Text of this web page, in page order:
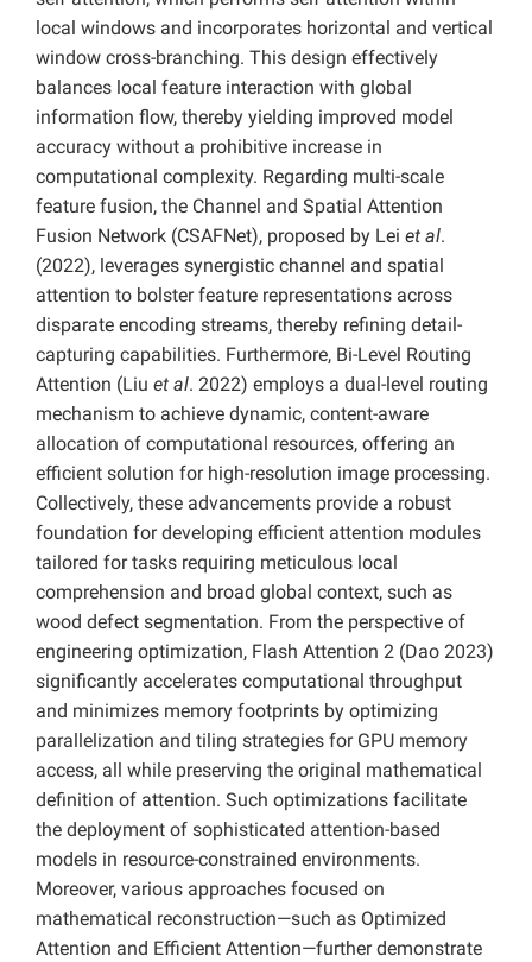
local windows and incorporates horizontal and vertical
window cross-branching. This design effectively
balances local feature interaction with global
information flow, thereby yielding improved model
accuracy without a prohibitive increase in
computational complexity. Regarding multi-scale
feature fusion, the Channel and Spatial Attention
Fusion Network (CSAFNet), proposed by Lei et al.
(2022), leverages synergistic channel and spatial
attention to bolster feature representations across
disparate encoding streams, thereby refining detail-
capturing capabilities. Furthermore, Bi-Level Routing
Attention (Liu et al. 2022) employs a dual-level routing
mechanism to achieve dynamic, content-aware
allocation of computational resources, offering an
efficient solution for high-resolution image processing.
Collectively, these advancements provide a robust
foundation for developing efficient attention modules
tailored for tasks requiring meticulous local
comprehension and broad global context, such as
wood defect segmentation. From the perspective of
engineering optimization, Flash Attention 2 (Dao 2023)
significantly accelerates computational throughput
and minimizes memory footprints by optimizing
parallelization and tiling strategies for GPU memory
access, all while preserving the original mathematical
definition of attention. Such optimizations facilitate
the deployment of sophisticated attention-based
models in resource-constrained environments.
Moreover, various approaches focused on
mathematical reconstruction—such as Optimized
Attention and Efficient Attention—further demonstrate